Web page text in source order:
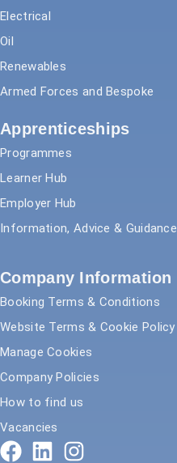
Electrical
Oil
Renewables
Armed Forces and Bespoke
Apprenticeships
Programmes
Learner Hub
Employer Hub
Information, Advice & Guidance
Company Information
Booking Terms & Conditions
Website Terms & Cookie Policy
Manage Cookies
Company Policies
How to find us
Vacancies